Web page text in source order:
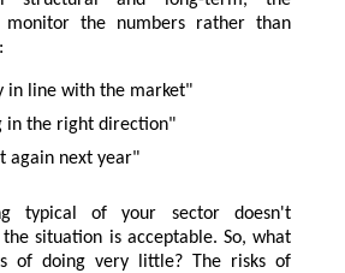
the numbers rather than
in line with the market"
in the right direction"
again next year"
typical of your sector doesn't
situation is acceptable. So, what
of doing very little? The risks of